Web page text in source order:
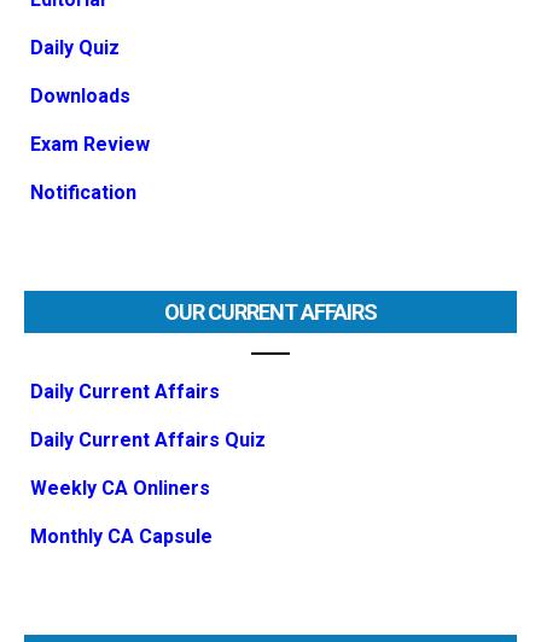
Daily Quiz
Downloads
Exam Review
Notification
OUR CURRENT AFFAIRS
Daily Current Affairs
Daily Current Affairs Quiz
Weekly CA Onliners
Monthly CA Capsule